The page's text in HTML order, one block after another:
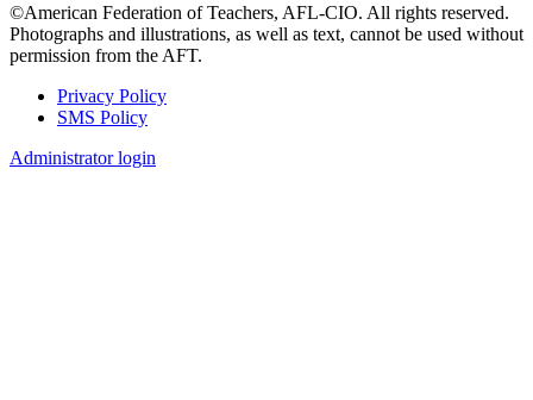
©American Federation of Teachers, AFL-CIO. All rights reserved.
Photographs and illustrations, as well as text, cannot be used without
permission from the AFT.
Footer
Privacy Policy
SMS Policy
Administrator login